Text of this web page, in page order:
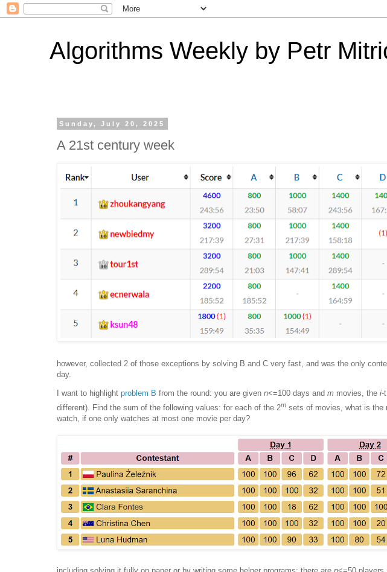
Algorithms Weekly by Petr
Sunday, July 20, 2025
A 21st century week
however, collected 2 of those exceptions by solving B and C very fast, and was the only
day.
I want to highlight problem B from the round: you are given n<=100 days and m movies, the i-
different). Find the sum of the following values: for each of the 2m sets of movies, what is the
watch, if one only watches at most one movie per day?